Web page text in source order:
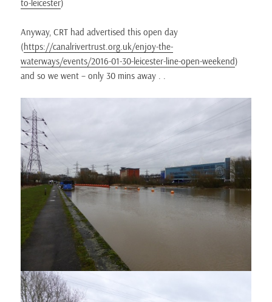
to-leicester)
Anyway, CRT had advertised this open day
(https://canalrivertrust.org.uk/enjoy-the-
waterways/events/2016-01-30-leicester-line-open-weekend)
and so we went – only 30 mins away . .